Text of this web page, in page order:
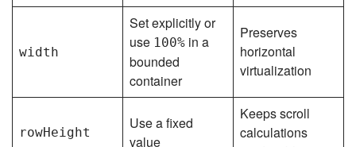
width
Set explicitly or
use 100% in a
bounded
container
Preserves
horizontal
virtualization
rowHeight
Use a fixed
value
Keeps scroll
calculations